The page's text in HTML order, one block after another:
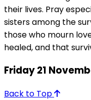
their lives. Pray
sisters among the
those who mourn
healed, and that
Friday 21
Back to Top